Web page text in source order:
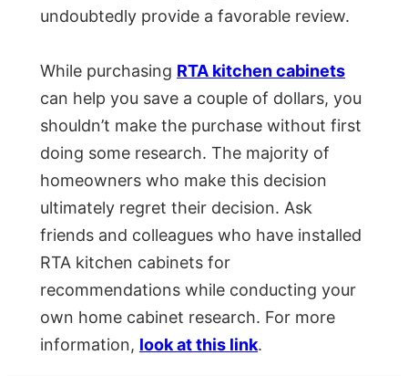
undoubtedly provide a favorable review.
While purchasing RTA kitchen cabinets
can help you save a couple of dollars, you
shouldn’t make the purchase without first
doing some research. The majority of
homeowners who make this decision
ultimately regret their decision. Ask
friends and colleagues who have installed
RTA kitchen cabinets for
recommendations while conducting your
own home cabinet research. For more
information, look at this link.